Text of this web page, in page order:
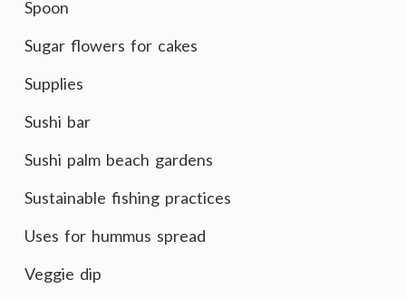
Spoon
Sugar flowers for cakes
Supplies
Sushi bar
Sushi palm beach gardens
Sustainable fishing practices
Uses for hummus spread
Veggie dip